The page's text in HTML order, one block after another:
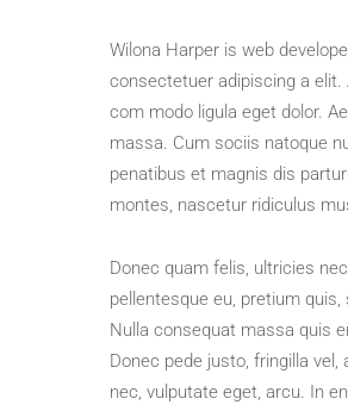
Wilona Harper is web
consectetuer adipiscing a elit.
com modo ligula eget dolor.
massa. Cum sociis natoque
penatibus et magnis dis
montes, nascetur ridiculus
Donec quam felis, ultricies
pellentesque eu, pretium quis,
Nulla consequat massa quis
Donec pede justo, fringilla vel,
nec, vulputate eget, arcu. In